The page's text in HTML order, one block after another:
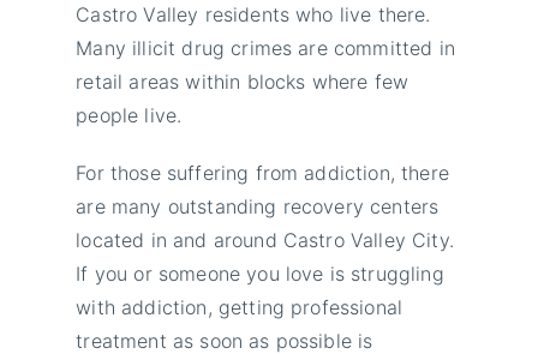
Castro Valley residents who live there.
Many illicit drug crimes are committed in
retail areas within blocks where few
people live.
For those suffering from addiction, there
are many outstanding recovery centers
located in and around Castro Valley City.
If you or someone you love is struggling
with addiction, getting professional
treatment as soon as possible is